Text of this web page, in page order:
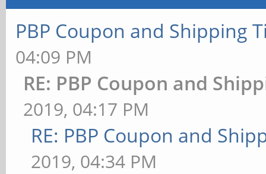
PBP Coupon and Shipping
04:09 PM
RE: PBP Coupon and
2019, 04:17 PM
RE: PBP Coupon and
2019, 04:34 PM